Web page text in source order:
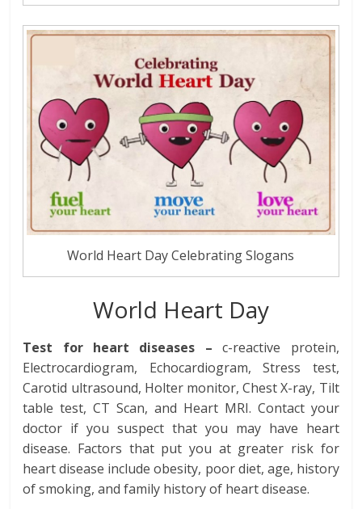
World Heart Day Celebrating Slogans
World Heart Day
Test for heart diseases – c-reactive protein,
Electrocardiogram, Echocardiogram, Stress test,
Carotid ultrasound, Holter monitor, Chest X-ray, Tilt
table test, CT Scan, and Heart MRI. Contact your
doctor if you suspect that you may have heart
disease. Factors that put you at greater risk for
heart disease include obesity, poor diet, age, history
of smoking, and family history of heart disease.